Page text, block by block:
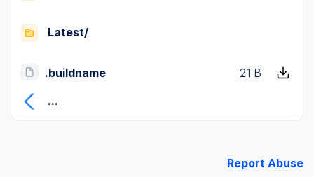
Latest/
.buildname
21 B
...
Report Abuse